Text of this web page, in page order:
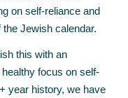
on self-reliance and
Jewish calendar.
this with an
focus on self-
year history, we have